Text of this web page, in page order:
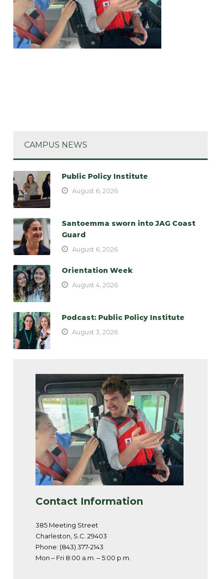
CAMPUS NEWS
Public Policy Institute
August 6, 2026
Santoemma sworn into JAG Coast
Guard
August 6, 2026
Orientation Week
August 4, 2026
Podcast: Public Policy Institute
August 3, 2026
Contact Information
385 Meeting Street
Charleston, S.C. 29403
Phone: (843) 377-2143
Mon – Fri 8:00 a.m. – 5:00 p.m.